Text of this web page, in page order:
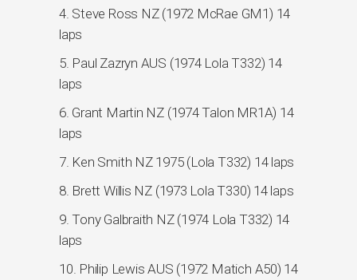
4. Steve Ross NZ (1972 McRae GM1) 14
laps
5. Paul Zazryn AUS (1974 Lola T332) 14
laps
6. Grant Martin NZ (1974 Talon MR1A) 14
laps
7. Ken Smith NZ 1975 (Lola T332) 14 laps
8. Brett Willis NZ (1973 Lola T330) 14 laps
9. Tony Galbraith NZ (1974 Lola T332) 14
laps
10. Philip Lewis AUS (1972 Matich A50) 14